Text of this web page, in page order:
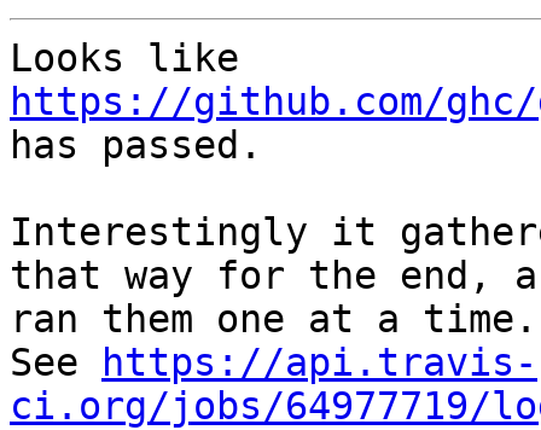
https://github.com/ghc/
has passed.
Interestingly it
that way for the end,
ran them one at a time.
See
https://api.travis-
ci.org/jobs/64977719/